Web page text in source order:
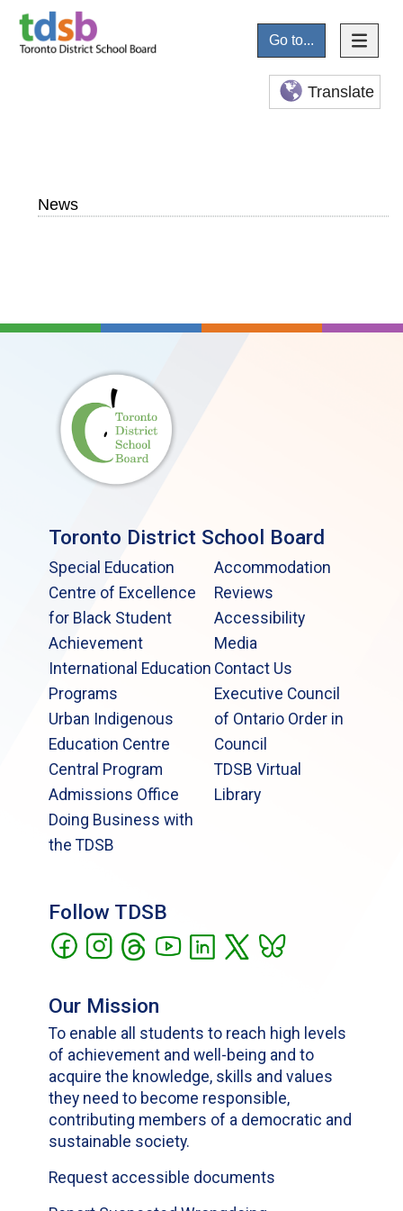
Go to...
Translate
News
Toronto District School Board
Special Education
Centre of Excellence
for Black Student
Achievement
International Education
Programs
Urban Indigenous
Education Centre
Central Program
Admissions Office
Doing Business with
the TDSB
Accommodation
Reviews
Accessibility
Media
Contact Us
Executive Council
of Ontario Order in
Council
TDSB Virtual
Library
Follow TDSB
Our Mission
To enable all students to reach high levels
of achievement and well-being and to
acquire the knowledge, skills and values
they need to become responsible,
contributing members of a democratic and
sustainable society.
Request accessible documents